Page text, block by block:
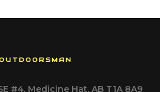
#4, Medicine Hat, AB T1A 8A9